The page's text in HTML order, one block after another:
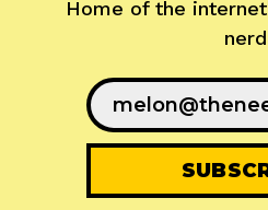
Home of the
nerd